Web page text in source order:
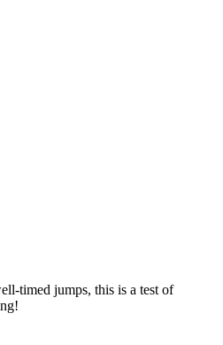
timed jumps, this is a test of